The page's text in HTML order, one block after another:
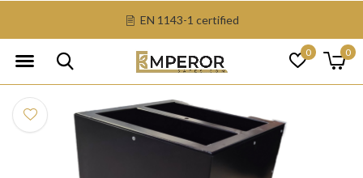
0 0
EN 1143-1 certified